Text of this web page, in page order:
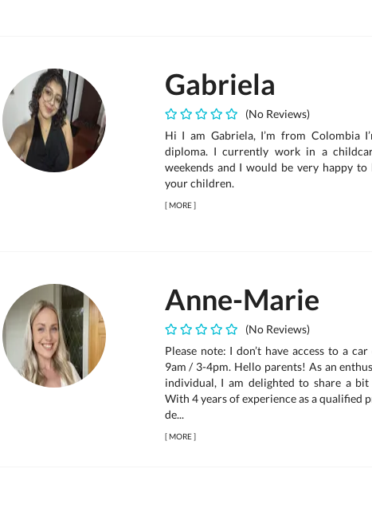
Gabriela
(No Reviews)
Hi I am Gabriela, I’m from Colombia
diploma. I currently work in a
weekends and I would be very happy
your children.
[MORE]
Anne-Marie
(No Reviews)
Please note: I don’t have access to a
9am / 3-4pm. Hello parents! As an
individual, I am delighted to share a
With 4 years of experience as a qualified
de...
[MORE]